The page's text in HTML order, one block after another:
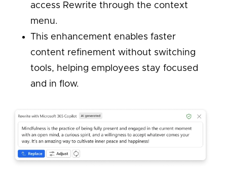
access Rewrite through the context
menu.
This enhancement enables faster
content refinement without switching
tools, helping employees stay focused
and in flow.